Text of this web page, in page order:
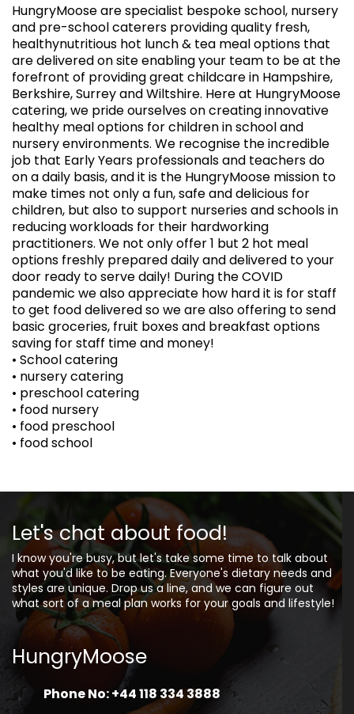
HungryMoose are specialist bespoke school, nursery
and pre-school caterers providing quality fresh,
healthynutritious hot lunch & tea meal options that
are delivered on site enabling your team to be at the
forefront of providing great childcare in Hampshire,
Berkshire, Surrey and Wiltshire. Here at HungryMoose
catering, we pride ourselves on creating innovative
healthy meal options for children in school and
nursery environments. We recognise the incredible
job that Early Years professionals and teachers do
on a daily basis, and it is the HungryMoose mission to
make times not only a fun, safe and delicious for
children, but also to support nurseries and schools in
reducing workloads for their hardworking
practitioners. We not only offer 1 but 2 hot meal
options freshly prepared daily and delivered to your
door ready to serve daily! During the COVID
pandemic we also appreciate how hard it is for staff
to get food delivered so we are also offering to send
basic groceries, fruit boxes and breakfast options
saving for staff time and money!
• School catering
• nursery catering
• preschool catering
• food nursery
• food preschool
• food school
Let's chat about food!
I know you're busy, but let's take some time to talk about
what you'd like to be eating. Everyone's dietary needs and
styles are unique. Drop us a line, and we can figure out
what sort of a meal plan works for your goals and lifestyle!
HungryMoose
Phone No: +44 118 334 3888